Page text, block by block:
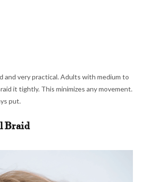
and very practical. Adults with medium to
it tightly. This minimizes any movement.
put.
Braid